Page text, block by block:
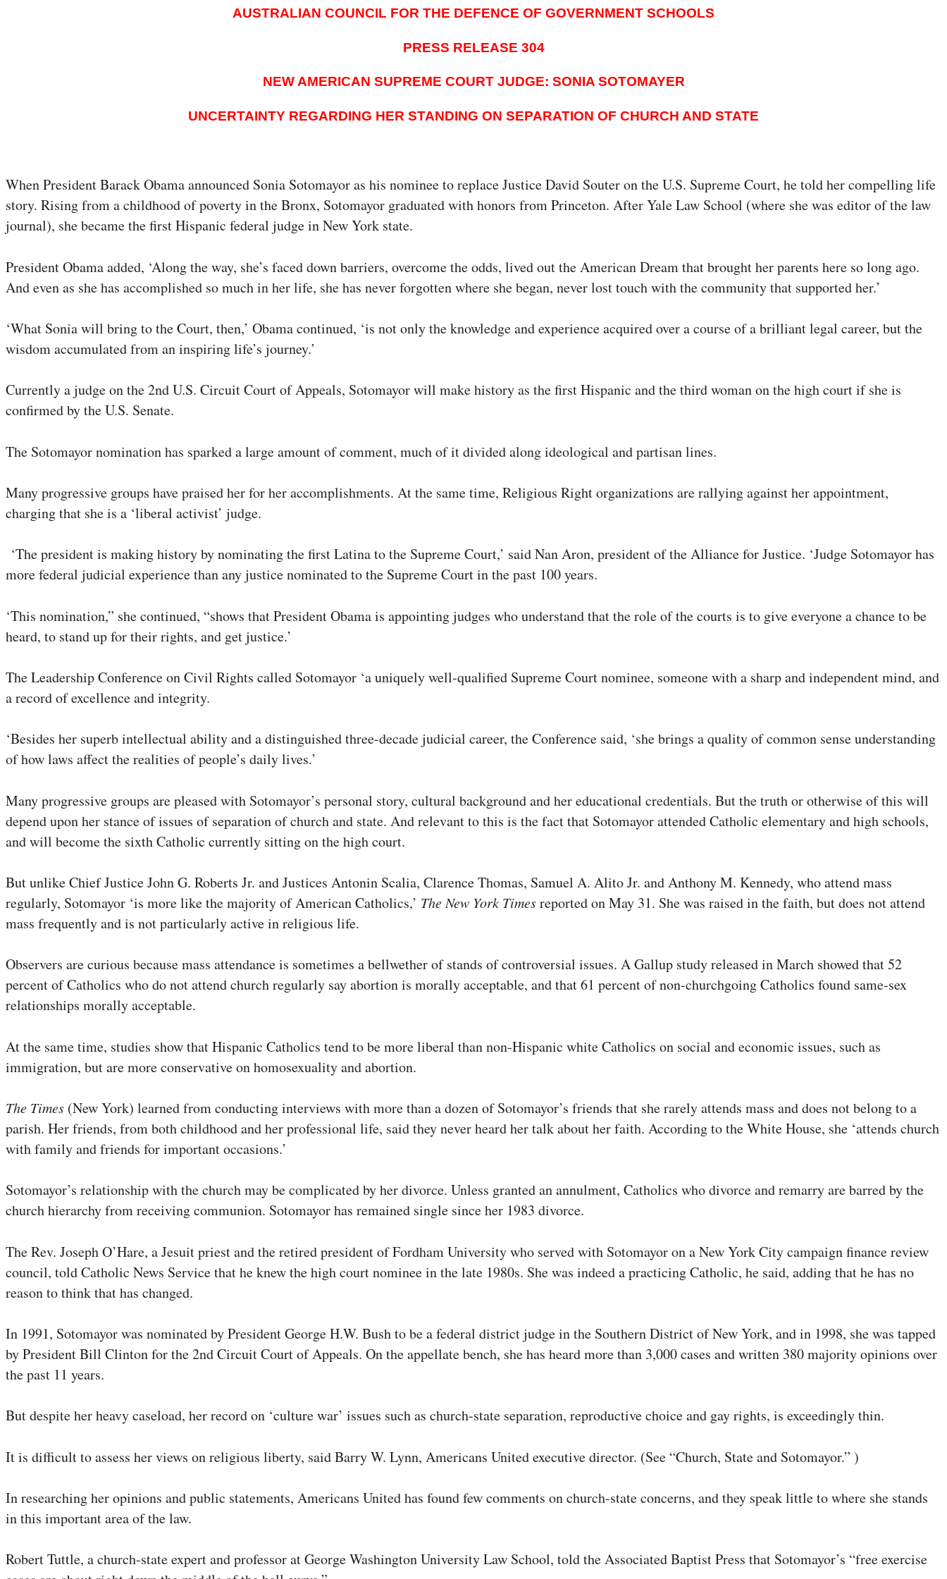
AUSTRALIAN COUNCIL FOR THE DEFENCE OF GOVERNMENT SCHOOLS
PRESS RELEASE 304
NEW AMERICAN SUPREME COURT JUDGE: SONIA SOTOMAYER
UNCERTAINTY REGARDING HER STANDING ON SEPARATION OF CHURCH AND STATE
When President Barack Obama announced Sonia Sotomayor as his nominee to replace Justice David Souter on the U.S. Supreme Court, he told her compelling life
story. Rising from a childhood of poverty in the Bronx, Sotomayor graduated with honors from Princeton. After Yale Law School (where she was editor of the law
journal), she became the first Hispanic federal judge in New York state.
President Obama added, ‘Along the way, she’s faced down barriers, overcome the odds, lived out the American Dream that brought her parents here so long ago.
And even as she has accomplished so much in her life, she has never forgotten where she began, never lost touch with the community that supported her.’
‘What Sonia will bring to the Court, then,’ Obama continued, ‘is not only the knowledge and experience acquired over a course of a brilliant legal career, but the
wisdom accumulated from an inspiring life’s journey.’
Currently a judge on the 2nd U.S. Circuit Court of Appeals, Sotomayor will make history as the first Hispanic and the third woman on the high court if she is
confirmed by the U.S. Senate.
The Sotomayor nomination has sparked a large amount of comment, much of it divided along ideological and partisan lines.
Many progressive groups have praised her for her accomplishments. At the same time, Religious Right organizations are rallying against her appointment,
charging that she is a ‘liberal activist’ judge.
‘The president is making history by nominating the first Latina to the Supreme Court,’ said Nan Aron, president of the Alliance for Justice. ‘Judge Sotomayor has
more federal judicial experience than any justice nominated to the Supreme Court in the past 100 years.
‘This nomination,” she continued, “shows that President Obama is appointing judges who understand that the role of the courts is to give everyone a chance to be
heard, to stand up for their rights, and get justice.’
The Leadership Conference on Civil Rights called Sotomayor ‘a uniquely well-qualified Supreme Court nominee, someone with a sharp and independent mind, and
a record of excellence and integrity.
‘Besides her superb intellectual ability and a distinguished three-decade judicial career, the Conference said, ‘she brings a quality of common sense understanding
of how laws affect the realities of people’s daily lives.’
Many progressive groups are pleased with Sotomayor’s personal story, cultural background and her educational credentials. But the truth or otherwise of this will
depend upon her stance of issues of separation of church and state. And relevant to this is the fact that Sotomayor attended Catholic elementary and high schools,
and will become the sixth Catholic currently sitting on the high court.
But unlike Chief Justice John G. Roberts Jr. and Justices Antonin Scalia, Clarence Thomas, Samuel A. Alito Jr. and Anthony M. Kennedy, who attend mass
regularly, Sotomayor ‘is more like the majority of American Catholics,’ The New York Timesreported on May 31. She was raised in the faith, but does not attend
mass frequently and is not particularly active in religious life.
Observers are curious because mass attendance is sometimes a bellwether of stands of controversial issues. A Gallup study released in March showed that 52
percent of Catholics who do not attend church regularly say abortion is morally acceptable, and that 61 percent of non-churchgoing Catholics found same-sex
relationships morally acceptable.
At the same time, studies show that Hispanic Catholics tend to be more liberal than non-Hispanic white Catholics on social and economic issues, such as
immigration, but are more conservative on homosexuality and abortion.
The Times (New York) learned from conducting interviews with more than a dozen of Sotomayor’s friends that she rarely attends mass and does not belong to a
parish. Her friends, from both childhood and her professional life, said they never heard her talk about her faith. According to the White House, she ‘attends church
with family and friends for important occasions.’
Sotomayor’s relationship with the church may be complicated by her divorce. Unless granted an annulment, Catholics who divorce and remarry are barred by the
church hierarchy from receiving communion. Sotomayor has remained single since her 1983 divorce.
The Rev. Joseph O’Hare, a Jesuit priest and the retired president of Fordham University who served with Sotomayor on a New York City campaign finance review
council, told Catholic News Service that he knew the high court nominee in the late 1980s. She was indeed a practicing Catholic, he said, adding that he has no
reason to think that has changed.
In 1991, Sotomayor was nominated by President George H.W. Bush to be a federal district judge in the Southern District of New York, and in 1998, she was tapped
by President Bill Clinton for the 2nd Circuit Court of Appeals. On the appellate bench, she has heard more than 3,000 cases and written 380 majority opinions over
the past 11 years.
But despite her heavy caseload, her record on ‘culture war’ issues such as church-state separation, reproductive choice and gay rights, is exceedingly thin.
It is difficult to assess her views on religious liberty, said Barry W. Lynn, Americans United executive director. (See “Church, State and Sotomayor.” )
In researching her opinions and public statements, Americans United has found few comments on church-state concerns, and they speak little to where she stands
in this important area of the law.
Robert Tuttle, a church-state expert and professor at George Washington University Law School, told the Associated Baptist Press that Sotomayor’s “free exercise